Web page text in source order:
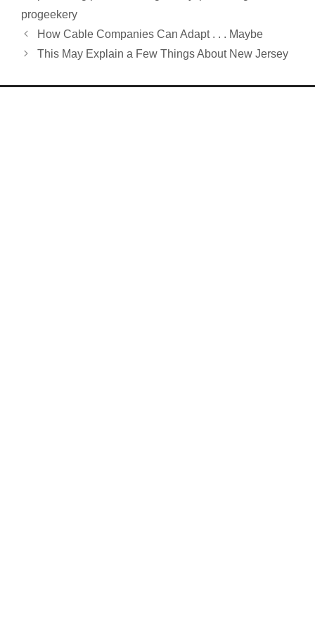
progeekery
How Cable Companies Can Adapt . . . Maybe
This May Explain a Few Things About New Jersey